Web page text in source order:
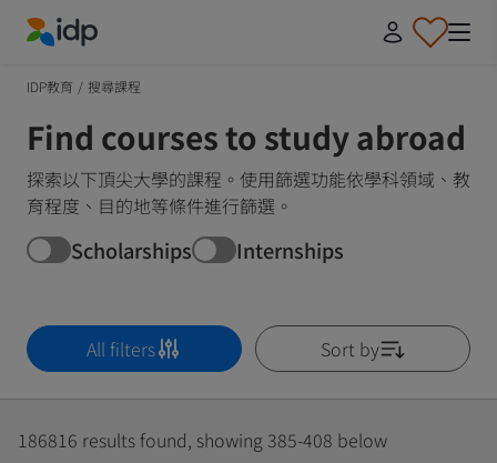
IDP教育 / 搜尋課程
Find courses to study abroad
探索以下頂尖大學的課程。使用篩選功能依學科領域、教
育程度、目的地等條件進行篩選。
Scholarships Internships
All filters Sort by
186816 results found, showing 385-408 below